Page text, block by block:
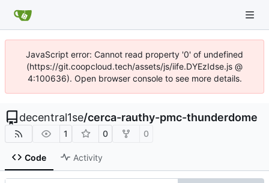
JavaScript error: Cannot read property '0' of undefined
(https://git.coopcloud.tech/assets/js/iife.DYEzIdse.js @
4:100636). Open browser console to see more details.
decentral1se/cerca-rauthy-pmc-thunderdome
1 0 0
Code Activity